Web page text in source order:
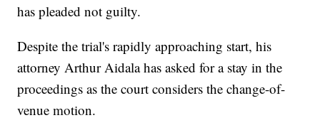
has pleaded not guilty.
Despite the trial's rapidly approaching start, his
attorney Arthur Aidala has asked for a stay in the
proceedings as the court considers the change-of-
venue motion.